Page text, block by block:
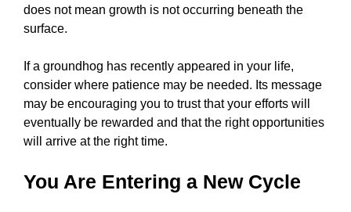
does not mean growth is not occurring beneath the
surface.
If a groundhog has recently appeared in your life,
consider where patience may be needed. Its message
may be encouraging you to trust that your efforts will
eventually be rewarded and that the right opportunities
will arrive at the right time.
You Are Entering a New Cycle